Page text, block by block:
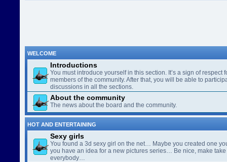
WELCOME
Introductions
You must introduce yourself in this section. It’s a sign of respect
members of the community. After that, you will be able to
discussions in all the sections.
About the community
The news about the board and the community.
HOT AND ENTERTAINING
Sexy girls
You found a 3d sexy girl on the net… Maybe you created one
you have an idea for a new pictures series… Be nice, make
everybody…